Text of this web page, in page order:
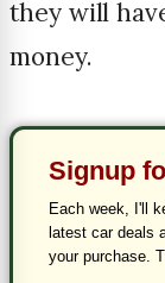
they will
money.
Signup
Each week, I'll
latest car deals
your purchase.